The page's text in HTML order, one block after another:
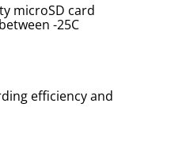
microSD card
-25C
efficiency and